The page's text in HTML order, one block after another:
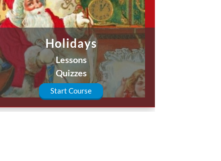
Holidays
Lessons
Quizzes
Start Course